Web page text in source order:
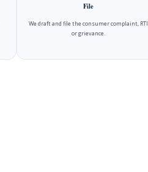
File
We draft and file the consumer complaint, RTI
or grievance.